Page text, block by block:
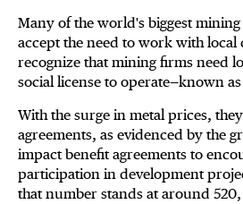
Many of the world's biggest
accept the need to work with local
recognize that mining firms need
social license to operate—known as
With the surge in metal prices,
agreements, as evidenced by the
impact benefit agreements to
participation in development
that number stands at around